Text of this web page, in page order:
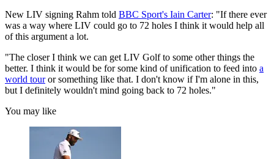
New LIV signing Rahm told BBC Sport's Iain Carter: "If there ever
was a way where LIV could go to 72 holes I think it would help all
of this argument a lot.
"The closer I think we can get LIV Golf to some other things the
better. I think it would be for some kind of unification to feed into a
world touror something like that. I don't know if I'm alone in this,
but I definitely wouldn't mind going back to 72 holes."
You may like